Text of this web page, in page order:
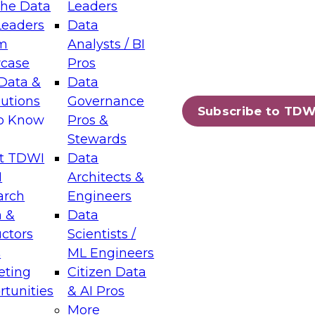
Data
&
Know
TDWI
&
Leaders
Data
Analysts / BI
Pros
Data
Governance
Pros &
Stewards
Data
Architects &
Engineers
Data
Scientists /
ML Engineers
Citizen Data
& AI Pros
More
Subscribe to
Layers: The Foundation for Trusted
Assisted Analytics
which capabilities are maturing, where
and which decisions data leaders
Data Management for Enterprise
on how to modernize by taking advantage of
cloud data platforms and services, and